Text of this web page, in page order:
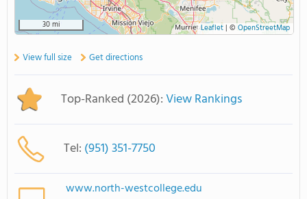
30 mi Leaflet| © OpenStreetMap
View full size Get directions
Top-Ranked (2026):View Rankings
Tel: (951) 351-7750
www.north-westcollege.edu